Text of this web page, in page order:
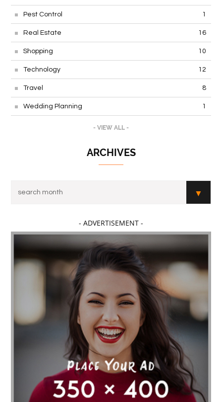
Pest Control 1
Real Estate 16
Shopping 10
Technology 12
Travel 8
Wedding Planning 1
- VIEW ALL -
ARCHIVES
- ADVERTISEMENT -